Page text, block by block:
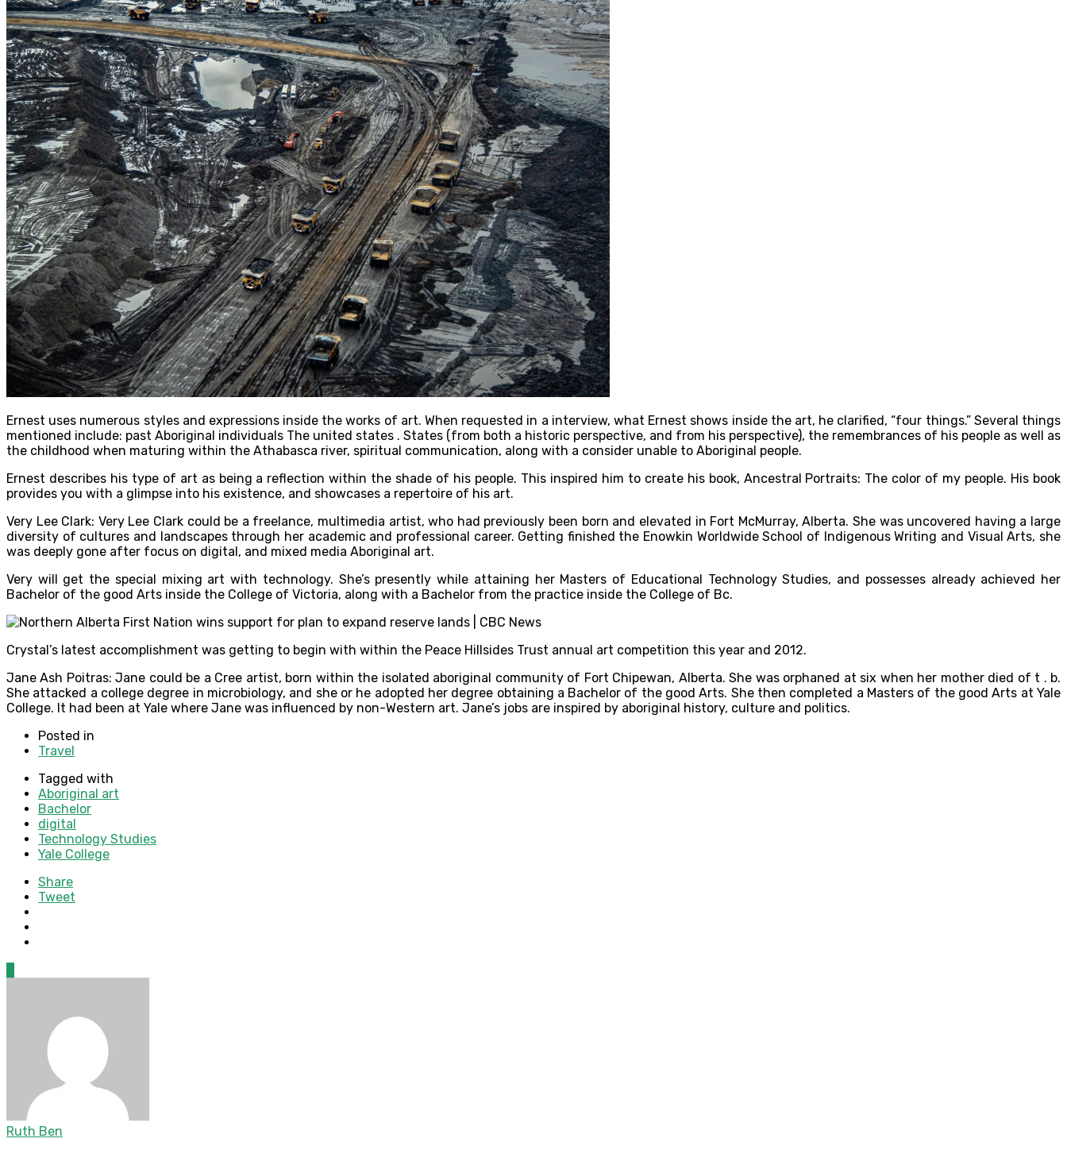
Ernest uses numerous styles and expressions inside the works of art. When requested in a interview, what Ernest shows inside the art, he clarified, “four things.” Several things
mentioned include: past Aboriginal individuals The united states . States (from both a historic perspective, and from his perspective), the remembrances of his people as well as
the childhood when maturing within the Athabasca river, spiritual communication, along with a consider unable to Aboriginal people.
Ernest describes his type of art as being a reflection within the shade of his people. This inspired him to create his book, Ancestral Portraits: The color of my people. His book
provides you with a glimpse into his existence, and showcases a repertoire of his art.
Very Lee Clark: Very Lee Clark could be a freelance, multimedia artist, who had previously been born and elevated in Fort McMurray, Alberta. She was uncovered having a large
diversity of cultures and landscapes through her academic and professional career. Getting finished the Enowkin Worldwide School of Indigenous Writing and Visual Arts, she
was deeply gone after focus on digital, and mixed media Aboriginal art.
Very will get the special mixing art with technology. She’s presently while attaining her Masters of Educational Technology Studies, and possesses already achieved her
Bachelor of the good Arts inside the College of Victoria, along with a Bachelor from the practice inside the College of Bc.
Crystal’s latest accomplishment was getting to begin with within the Peace Hillsides Trust annual art competition this year and 2012.
Jane Ash Poitras: Jane could be a Cree artist, born within the isolated aboriginal community of Fort Chipewan, Alberta. She was orphaned at six when her mother died of t . b.
She attacked a college degree in microbiology, and she or he adopted her degree obtaining a Bachelor of the good Arts. She then completed a Masters of the good Arts at Yale
College. It had been at Yale where Jane was influenced by non-Western art. Jane’s jobs are inspired by aboriginal history, culture and politics.
Posted in
Travel
Tagged with
Aboriginal art
Bachelor
digital
Technology Studies
Yale College
Share
Tweet
Ruth Ben